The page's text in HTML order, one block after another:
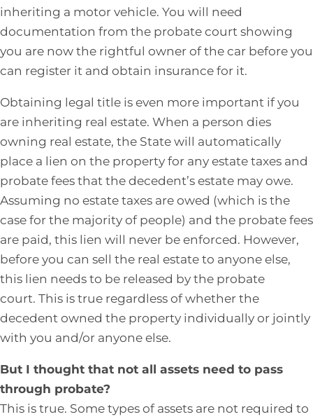
inheriting a motor vehicle. You will need
documentation from the probate court showing
you are now the rightful owner of the car before you
can register it and obtain insurance for it.
Obtaining legal title is even more important if you
are inheriting real estate. When a person dies
owning real estate, the State will automatically
place a lien on the property for any estate taxes and
probate fees that the decedent’s estate may owe.
Assuming no estate taxes are owed (which is the
case for the majority of people) and the probate fees
are paid, this lien will never be enforced. However,
before you can sell the real estate to anyone else,
this lien needs to be released by the probate
court. This is true regardless of whether the
decedent owned the property individually or jointly
with you and/or anyone else.
But I thought that not all assets need to pass
through probate?
This is true. Some types of assets are not required to